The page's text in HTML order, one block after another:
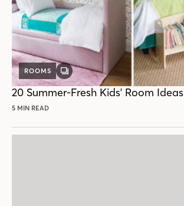
ROOMS
GALLERY
POST
20 Summer-Fresh Kids' Room Ideas
5 MIN READ